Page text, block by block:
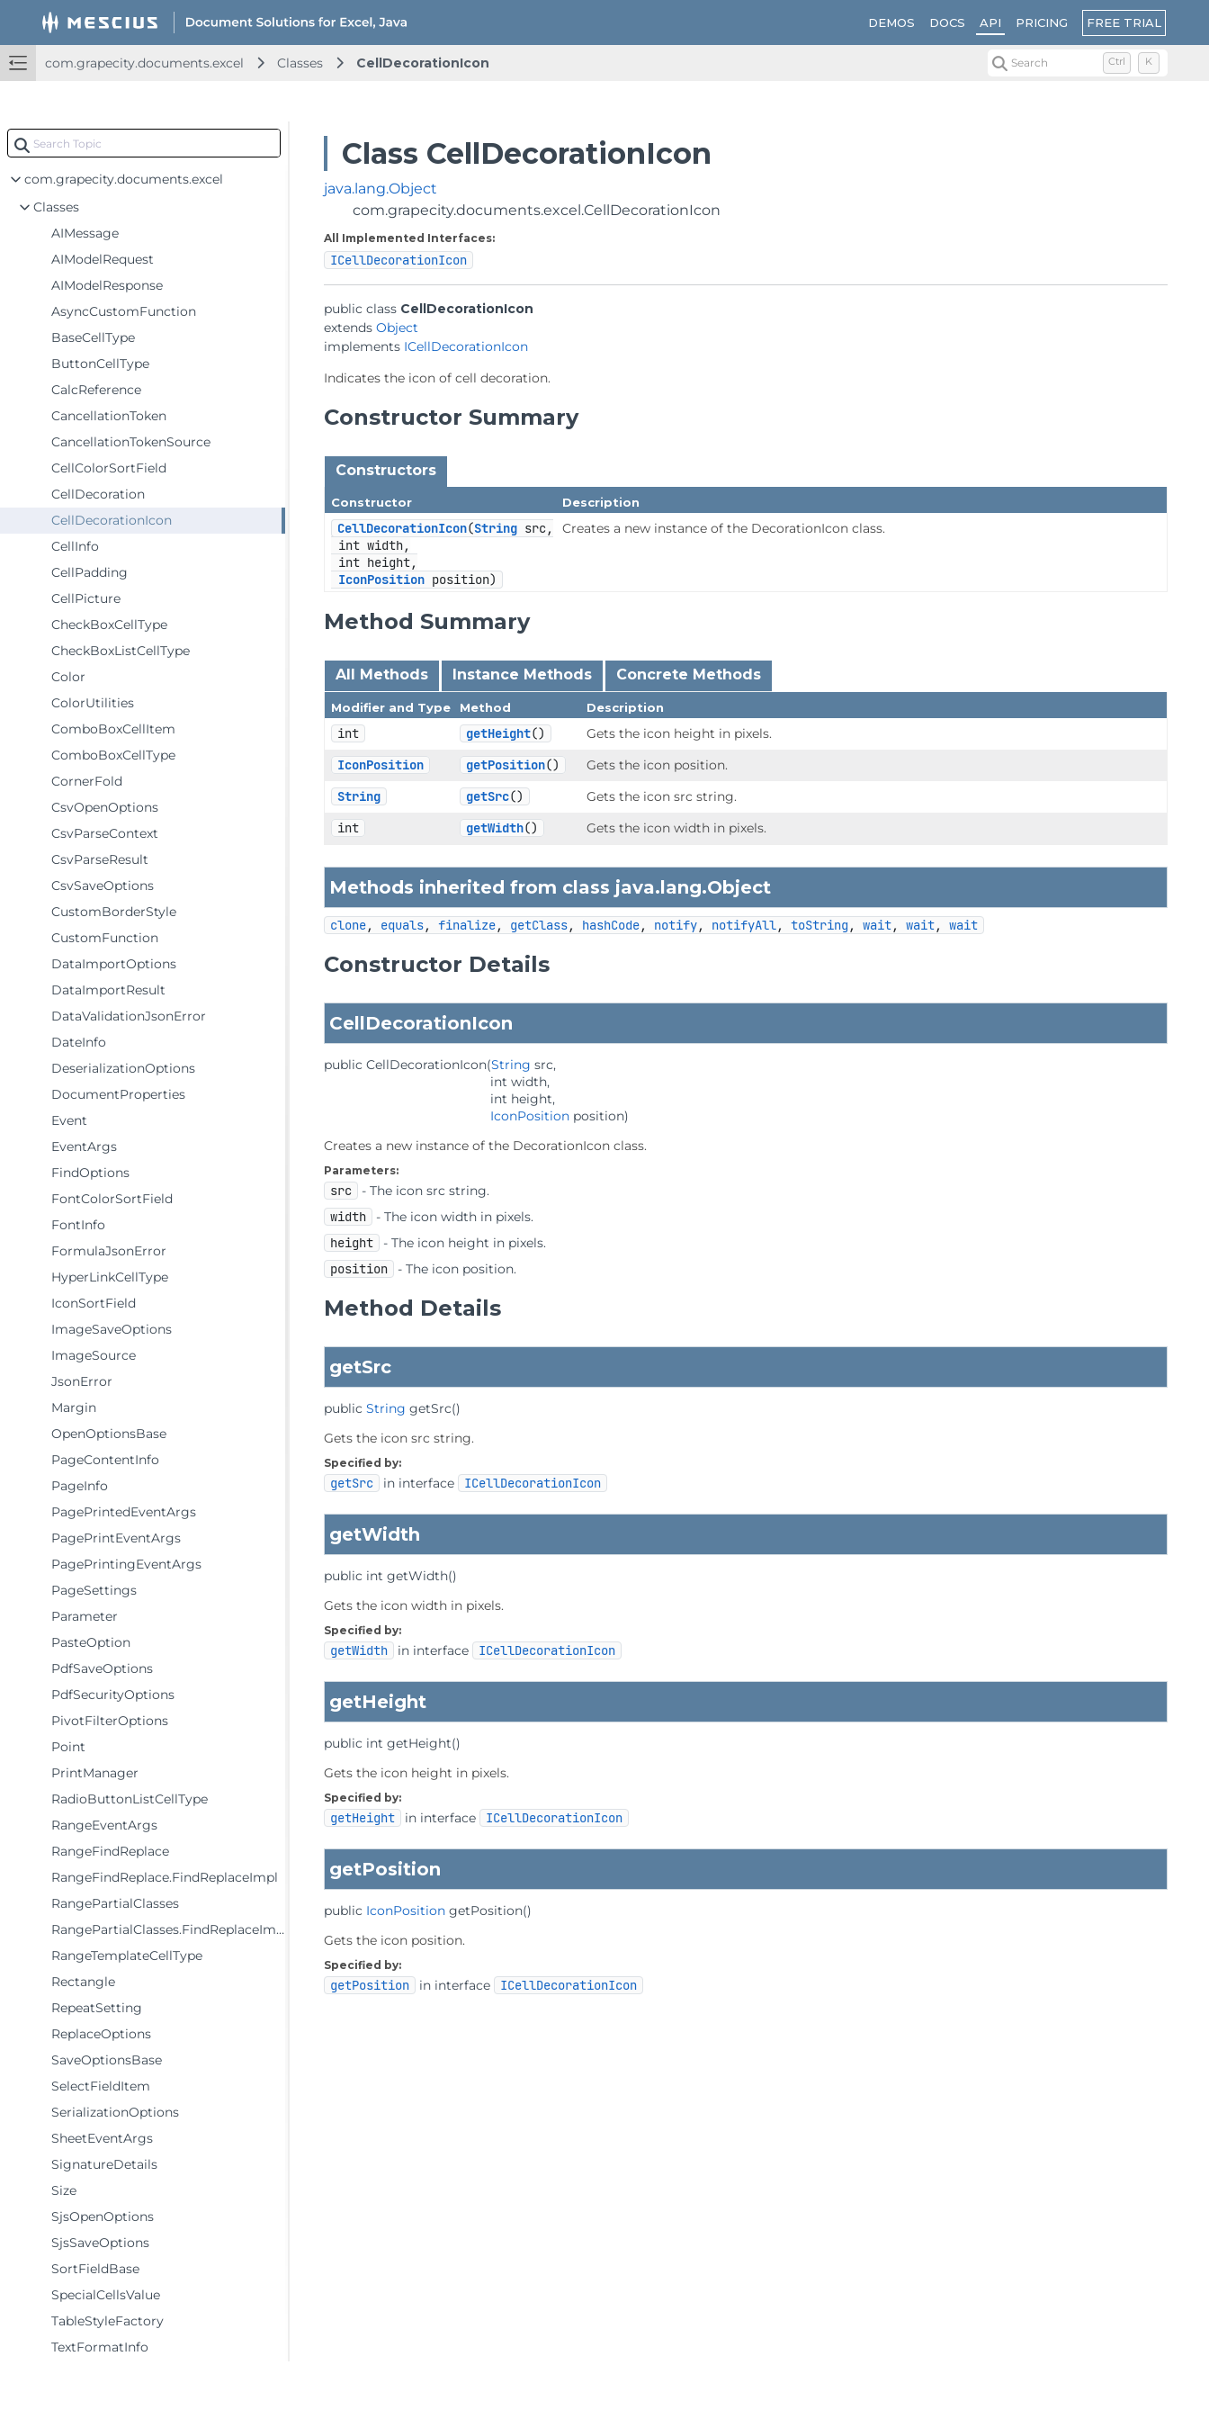
DEMOS DOCS API PRICING FREE TRIAL
com.grapecity.documents.excel Classes CellDecorationIcon Search Ctrl K
com.grapecity.documents.excel
Classes
AIMessage
AIModelRequest
AIModelResponse
AsyncCustomFunction
BaseCellType
ButtonCellType
CalcReference
CancellationToken
CancellationTokenSource
CellColorSortField
CellDecoration
CellDecorationIcon
CellInfo
CellPadding
CellPicture
CheckBoxCellType
CheckBoxListCellType
Color
ColorUtilities
ComboBoxCellItem
ComboBoxCellType
CornerFold
CsvOpenOptions
CsvParseContext
CsvParseResult
CsvSaveOptions
CustomBorderStyle
CustomFunction
DataImportOptions
DataImportResult
DataValidationJsonError
DateInfo
DeserializationOptions
DocumentProperties
Event
EventArgs
FindOptions
FontColorSortField
FontInfo
FormulaJsonError
HyperLinkCellType
IconSortField
ImageSaveOptions
ImageSource
JsonError
Margin
OpenOptionsBase
PageContentInfo
PageInfo
PagePrintedEventArgs
PagePrintEventArgs
PagePrintingEventArgs
PageSettings
Parameter
PasteOption
PdfSaveOptions
PdfSecurityOptions
PivotFilterOptions
Point
PrintManager
RadioButtonListCellType
RangeEventArgs
RangeFindReplace
RangeFindReplace.FindReplaceImpl
RangePartialClasses
RangePartialClasses.FindReplaceImpl
RangeTemplateCellType
Rectangle
RepeatSetting
ReplaceOptions
SaveOptionsBase
SelectFieldItem
SerializationOptions
SheetEventArgs
SignatureDetails
Size
SjsOpenOptions
SjsSaveOptions
SortFieldBase
SpecialCellsValue
TableStyleFactory
TextFormatInfo
Class CellDecorationIcon
java.lang.Object
com.grapecity.documents.excel.CellDecorationIcon
All Implemented Interfaces:
ICellDecorationIcon
public class CellDecorationIcon
extends Object
implements ICellDecorationIcon
Indicates the icon of cell decoration.
Constructor Summary
Constructors
Constructor Description
CellDecorationIcon(String src,
int width,
int height,
IconPosition position)
Creates a new instance of the DecorationIcon class.
Method Summary
All Methods Instance Methods Concrete Methods
Modifier and Type Method Description
int getHeight()
Gets the icon height in pixels.
IconPosition
getPosition()
Gets the icon position.
String
getSrc()
Gets the icon src string.
int
getWidth() Gets the icon width in pixels.
Methods inherited from class java.lang.Object
clone, equals, finalize, getClass, hashCode, notify, notifyAll, toString , wait, wait, wait
Constructor Details
CellDecorationIcon
public CellDecorationIcon(String src,
int width,
int height,
IconPosition position)
Creates a new instance of the DecorationIcon class.
Parameters:
src
- The icon src string.
width
- The icon width in pixels.
height
- The icon height in pixels.
position
- The icon position.
Method Details
getSrc
public String getSrc()
Gets the icon src string.
Specified by:
getSrc in interface ICellDecorationIcon
getWidth
public int getWidth()
Gets the icon width in pixels.
Specified by:
getWidth in interface ICellDecorationIcon
getHeight
public int getHeight()
Gets the icon height in pixels.
Specified by:
getHeight in interface ICellDecorationIcon
getPosition
public IconPosition getPosition()
Gets the icon position.
Specified by:
getPosition in interface ICellDecorationIcon